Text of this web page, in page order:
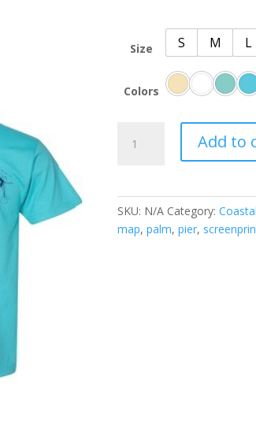
Size S M L
Colors
Island
Add to
SKU: N/A Category:
map, palm, pier,